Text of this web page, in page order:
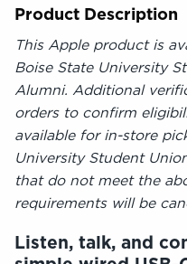
Product Description
This Apple product is
Boise State University
Alumni. Additional
orders to confirm
available for in-store
University Student
that do not meet the
requirements will be
Listen, talk, and